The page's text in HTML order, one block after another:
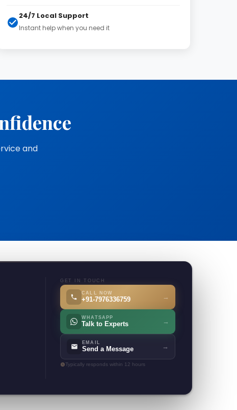
24/7 Local Support
Instant help when you need it
and
GET IN TOUCH
CALL NOW
+91-7976336759 →
WHATSAPP
Talk to Experts →
EMAIL
Send a Message →
Typically responds within 12 hours